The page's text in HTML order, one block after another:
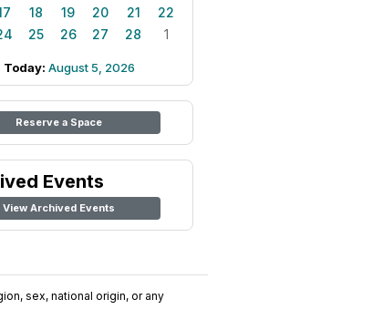
18 19 20 21
22
25 26 27 28 1
Today: August 5, 2026
Reserve a Space
Events
View Archived Events
sex, national origin, or any